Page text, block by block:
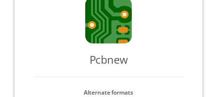
Pcbnew
Alternate formats